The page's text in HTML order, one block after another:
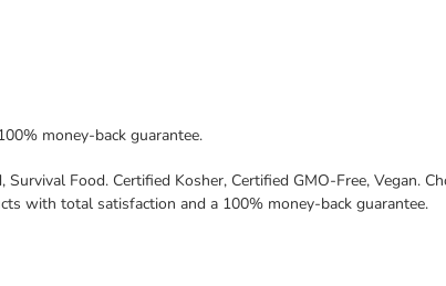
money-back guarantee.
Food. Certified Kosher, Certified GMO-Free, Vegan.
with total satisfaction and a 100% money-back guarantee.